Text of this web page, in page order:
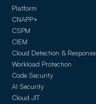
Platform
CNAPP+
CSPM
CIEM
Cloud Detection & Response
Workload Protection
Code Security
AI Security
Cloud JIT